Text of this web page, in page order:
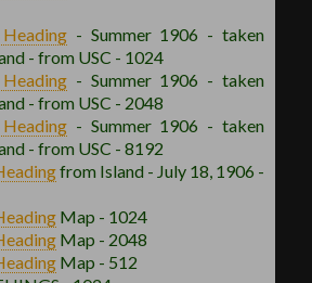
- Summer 1906 - taken
- from USC - 1024
- Summer 1906 - taken
- from USC - 2048
- Summer 1906 - taken
- from USC - 8192
from Island - July 18, 1906 -
Map - 1024
Map - 2048
Map - 512